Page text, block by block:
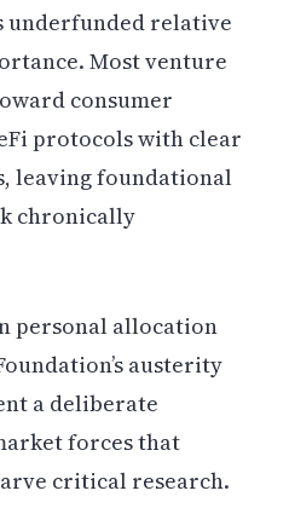
underfunded relative
Most venture
consumer
protocols with clear
leaving foundational
chronically
personal allocation
austerity
a deliberate
forces that
critical research.